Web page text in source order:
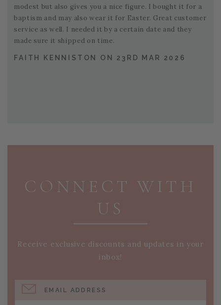
modest but also gives you a nice figure. I bought it for a
baptism and may also wear it for Easter. Great customer
service as well. I needed it by a certain date and they
made sure it shipped on time.
FAITH KENNISTON ON 23RD MAR 2026
CONNECT WITH
US
Receive exclusive discounts and updates in your
inbox!
EMAIL ADDRESS